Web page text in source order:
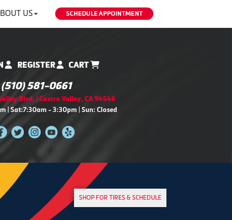
US
REGISTER CART
(510) 581-0661
Blvd. | Castro Valley, CA 94546
| Sat:7:30am - 3:30pm | Sun: Closed
SHOP FOR TIRES & SCHEDULE